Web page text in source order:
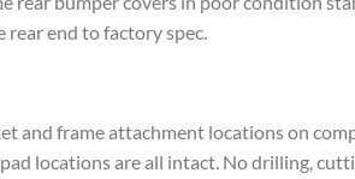
end to factory spec.
and frame attachment locations on
locations are all intact. No drilling,